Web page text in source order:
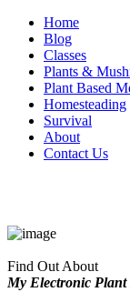
Home
Blog
Classes
Plants &
Plant Based
Homesteading
Survival
About
Contact Us
Find Out About
My Electronic Plant